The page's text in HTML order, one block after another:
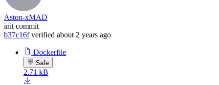
Aston-xMAD
init commit
b37c16f verified about 2 years ago
Dockerfile
Safe
2.71 kB